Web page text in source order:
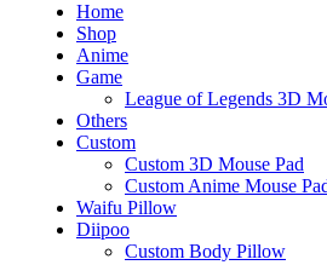
Home
Shop
Anime
Game
League of Legends 3D
Others
Custom
Custom 3D Mouse Pad
Custom Anime Mouse
Waifu Pillow
Diipoo
Custom Body Pillow